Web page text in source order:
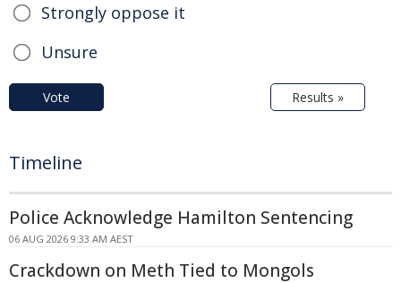
Strongly oppose it
Unsure
Vote Results »
Timeline
Police Acknowledge Hamilton Sentencing
06 AUG 2026 9:33 AM AEST
Crackdown on Meth Tied to Mongols